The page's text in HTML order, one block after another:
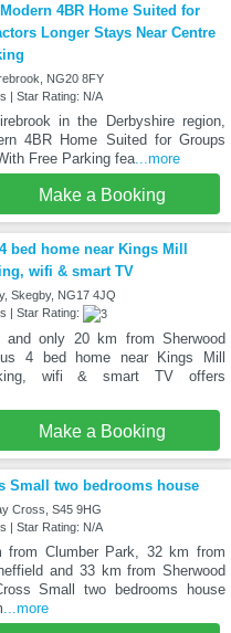
4BR Home Suited for
Longer Stays Near Centre
NG20 8FY
| Star Rating: N/A
in the Derbyshire region,
4BR Home Suited for Groups
Free Parking fea ...more
Make a Booking
bed home near Kings Mill
wifi & smart TV
Skegby, NG17 4JQ
| Star Rating:
only 20 km from Sherwood
4 bed home near Kings Mill
wifi & smart TV offers
Make a Booking
Small two bedrooms house
Cross, S45 9HG
| Star Rating: N/A
from Clumber Park, 32 km from
and 33 km from Sherwood
Small two bedrooms house
...more